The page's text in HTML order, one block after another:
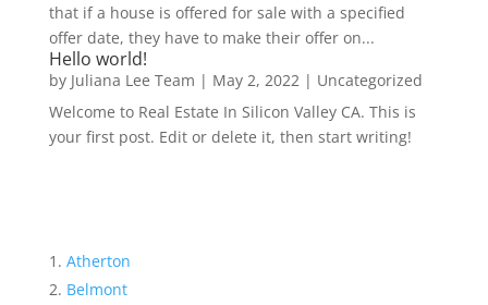
that if a house is offered for sale with a specified
offer date, they have to make their offer on...
Hello world!
by Juliana Lee Team | May 2, 2022 | Uncategorized
Welcome to Real Estate In Silicon Valley CA. This is
your first post. Edit or delete it, then start writing!
Atherton
Belmont